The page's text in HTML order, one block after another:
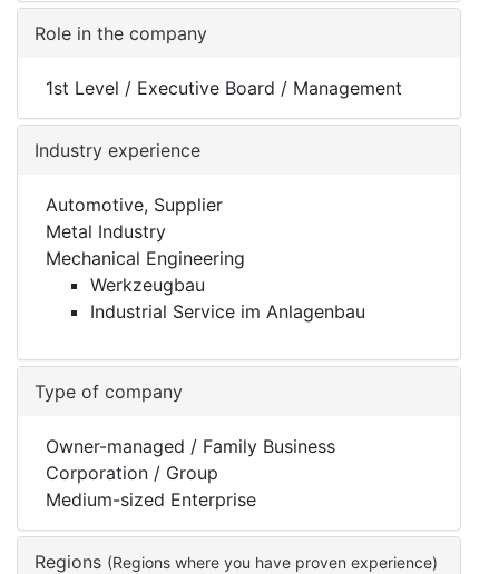
Role in the company
1st Level / Executive Board / Management
Industry experience
Automotive, Supplier
Metal Industry
Mechanical Engineering
Werkzeugbau
Industrial Service im Anlagenbau
Type of company
Owner-managed / Family Business
Corporation / Group
Medium-sized Enterprise
Regions (Regions where you have proven experience)